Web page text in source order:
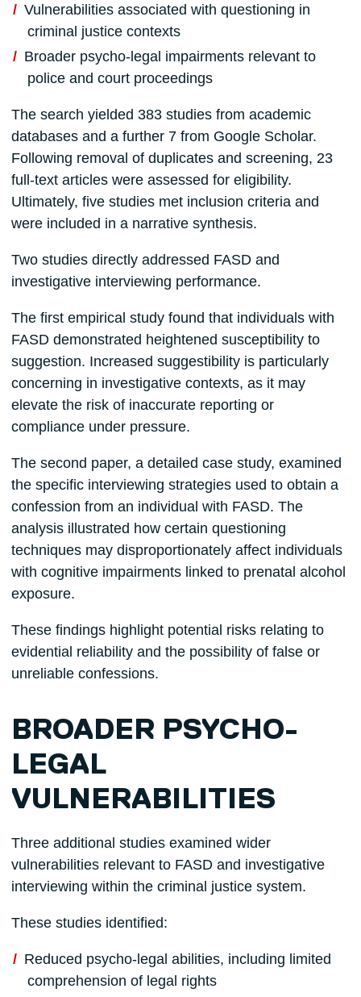
Vulnerabilities associated with questioning in
criminal justice contexts
Broader psycho-legal impairments relevant to
police and court proceedings
The search yielded 383 studies from academic
databases and a further 7 from Google Scholar.
Following removal of duplicates and screening, 23
full-text articles were assessed for eligibility.
Ultimately, five studies met inclusion criteria and
were included in a narrative synthesis.
Two studies directly addressed FASD and
investigative interviewing performance.
The first empirical study found that individuals with
FASD demonstrated heightened susceptibility to
suggestion. Increased suggestibility is particularly
concerning in investigative contexts, as it may
elevate the risk of inaccurate reporting or
compliance under pressure.
The second paper, a detailed case study, examined
the specific interviewing strategies used to obtain a
confession from an individual with FASD. The
analysis illustrated how certain questioning
techniques may disproportionately affect individuals
with cognitive impairments linked to prenatal alcohol
exposure.
These findings highlight potential risks relating to
evidential reliability and the possibility of false or
unreliable confessions.
BROADER PSYCHO-
LEGAL
VULNERABILITIES
Three additional studies examined wider
vulnerabilities relevant to FASD and investigative
interviewing within the criminal justice system.
These studies identified:
Reduced psycho-legal abilities, including limited
comprehension of legal rights